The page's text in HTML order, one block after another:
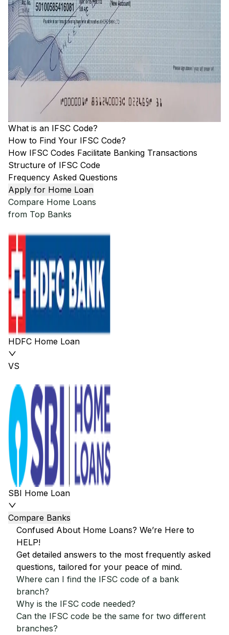
What is an IFSC Code?
How to Find Your IFSC Code?
How IFSC Codes Facilitate Banking Transactions
Structure of IFSC Code
Frequency Asked Questions
Apply for Home Loan
Compare Home Loans
from Top Banks
HDFC Home Loan
VS
SBI Home Loan
Compare Banks
Confused About Home Loans? We’re Here to
HELP!
Get detailed answers to the most frequently asked
questions, tailored for your peace of mind.
Where can I find the IFSC code of a bank
branch?
Why is the IFSC code needed?
Can the IFSC code be the same for two different
branches?